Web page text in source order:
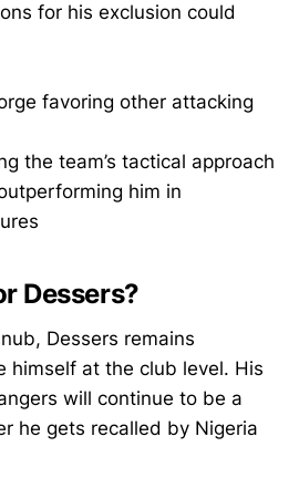
for his exclusion could
favoring other attacking
the team’s tactical approach
him in
Dessers?
Dessers remains
himself at the club level. His
will continue to be a
he gets recalled by Nigeria